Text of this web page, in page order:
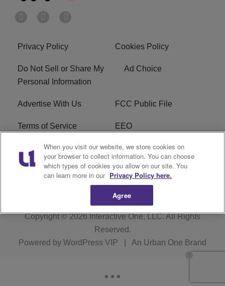
Privacy Policy Cookies Policy
Do Not Sell or Share My
Personal Information
Ad Choice
Advertise With Us FCC Public File
Terms of Service EEO
Careers WKYS FCC Appplication
R1 Digital
Copyright © 2026Interactive One, LLC. All Rights
Reserved.
Powered by WordPress VIP An Urban One Brand
When you visit our website, we store cookies on
your browser to collect information. You can choose
which types of cookies you allow on our site. You
can learn more in our Privacy Policy here.
Agree